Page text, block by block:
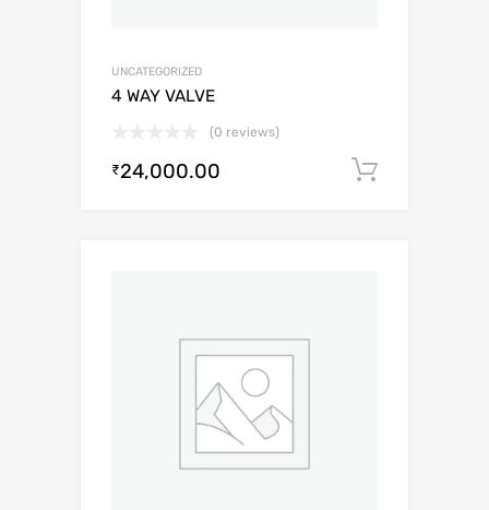
UNCATEGORIZED
4 WAY VALVE
(0 reviews)
₹24,000.00